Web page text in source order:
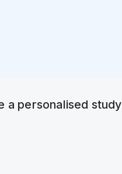
a personalised study